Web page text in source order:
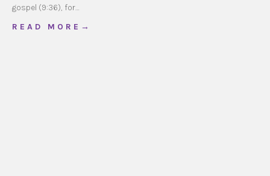
gospel (9:36), for…
R E A D M O R E →